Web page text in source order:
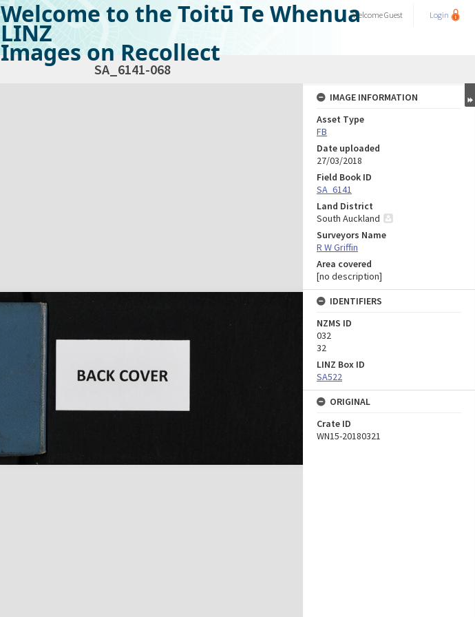
Welcome to the Toitū Te Whenua
LINZ
Images on Recollect
WelcomeGuest Login
SA_6141-068
IMAGE INFORMATION
Asset Type
FB
Date uploaded
27/03/2018
Field Book ID
SA_6141
Land District
South Auckland
Surveyors Name
R W Griffin
Area covered
[no description]
IDENTIFIERS
NZMS ID
032
32
LINZ Box ID
SA522
ORIGINAL
Crate ID
WN15-20180321